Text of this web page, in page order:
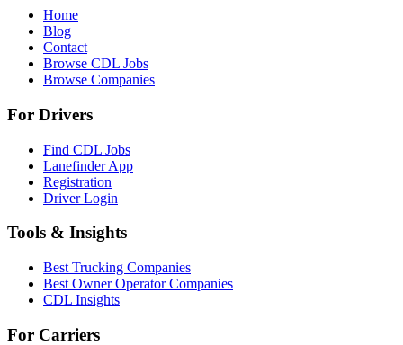
Home
Blog
Contact
Browse CDL Jobs
Browse Companies
For Drivers
Find CDL Jobs
Lanefinder App
Registration
Driver Login
Tools & Insights
Best Trucking Companies
Best Owner Operator Companies
CDL Insights
For Carriers